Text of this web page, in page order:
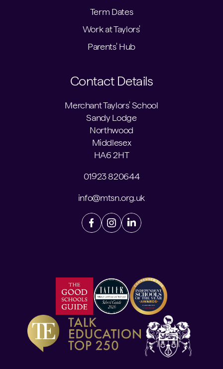
Term Dates
Work at Taylors'
Parents' Hub
Contact Details
Merchant Taylors' School
Sandy Lodge
Northwood
Middlesex
HA6 2HT
01923 820644
info@mtsn.org.uk